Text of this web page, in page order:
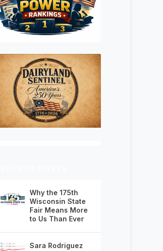
Why the 175th
Wisconsin State
Fair Means More
to Us Than Ever
Sara Rodriguez